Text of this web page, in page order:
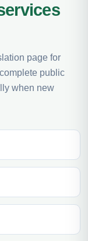
page for
public
when new